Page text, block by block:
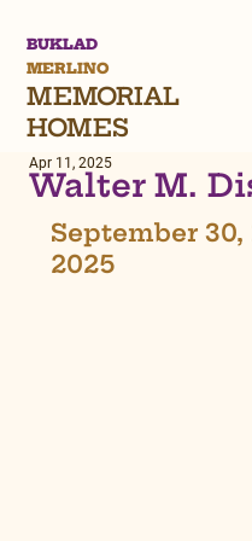
BUKLAD
MERLINO
MEMORIAL
HOMES
Walter M.
Apr 11, 2025
September 30,
2025